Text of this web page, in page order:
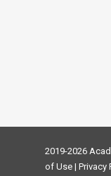
2019-2026
of Use | Privacy